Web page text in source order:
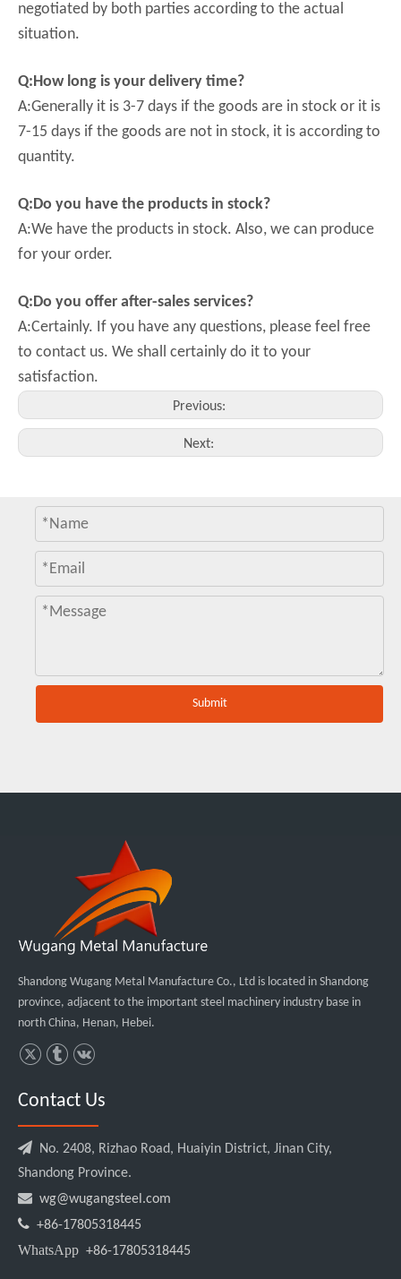
negotiated by both parties according to the actual
situation.
Q:How long is your delivery time?
A:Generally it is 3-7 days if the goods are in stock or it is
7-15 days if the goods are not in stock, it is according to
quantity.
Q:Do you have the products in stock?
A:We have the products in stock. Also, we can produce
for your order.
Q:Do you offer after-sales services?
A:Certainly. If you have any questions, please feel free
to contact us. We shall certainly do it to your
satisfaction.
Previous:
Next:
Submit
Shandong Wugang Metal Manufacture Co., Ltd is located in Shandong
province, adjacent to the important steel machinery industry base in
north China, Henan, Hebei.
Contact Us
 No. 2408, Rizhao Road, Huaiyin District, Jinan City,
Shandong Province.
 wg@wugangsteel.com
 +86-17805318445
WhatsApp +86-17805318445